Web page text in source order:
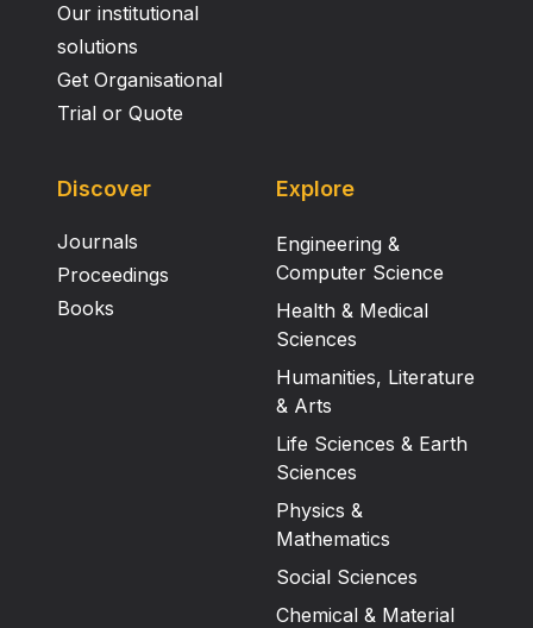
Our institutional
solutions
Get Organisational
Trial or Quote
Discover
Journals
Proceedings
Books
Explore
Engineering &
Computer Science
Health & Medical
Sciences
Humanities, Literature
& Arts
Life Sciences & Earth
Sciences
Physics &
Mathematics
Social Sciences
Chemical & Material